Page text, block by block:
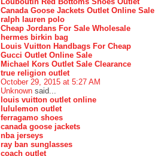
Canada Goose Jackets Outlet Online Sale
ralph lauren polo
Cheap Jordans For Sale Wholesale
hermes birkin bag
Louis Vuitton Handbags For Cheap
Gucci Outlet Online Sale
Michael Kors Outlet Sale Clearance
true religion outlet
October 29, 2015 at 5:27 AM
Unknown said...
louis vuitton outlet online
lululemon outlet
ferragamo shoes
canada goose jackets
nba jerseys
ray ban sunglasses
coach outlet